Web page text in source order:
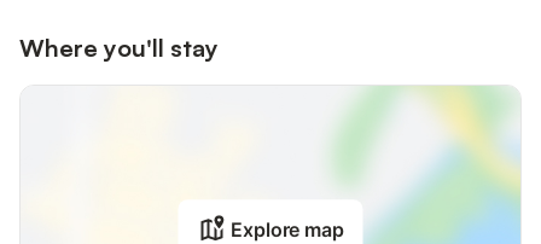
Where you'll stay
Explore map